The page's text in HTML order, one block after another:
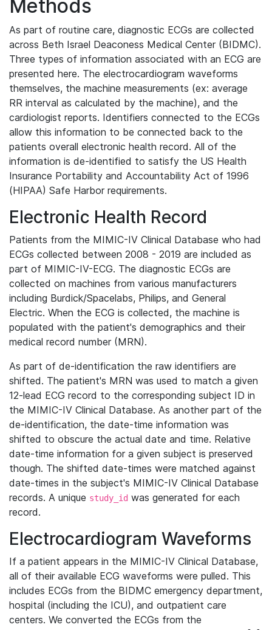
Methods
As part of routine care, diagnostic ECGs are collected
across Beth Israel Deaconess Medical Center (BIDMC).
Three types of information associated with an ECG are
presented here. The electrocardiogram waveforms
themselves, the machine measurements (ex: average
RR interval as calculated by the machine), and the
cardiologist reports. Identifiers connected to the ECGs
allow this information to be connected back to the
patients overall electronic health record. All of the
information is de-identified to satisfy the US Health
Insurance Portability and Accountability Act of 1996
(HIPAA) Safe Harbor requirements.
Electronic Health Record
Patients from the MIMIC-IV Clinical Database who had
ECGs collected between 2008 - 2019 are included as
part of MIMIC-IV-ECG. The diagnostic ECGs are
collected on machines from various manufacturers
including Burdick/Spacelabs, Philips, and General
Electric. When the ECG is collected, the machine is
populated with the patient's demographics and their
medical record number (MRN).
As part of de-identification the raw identifiers are
shifted. The patient's MRN was used to match a given
12-lead ECG record to the corresponding subject ID in
the MIMIC-IV Clinical Database. As another part of the
de-identification, the date-time information was
shifted to obscure the actual date and time. Relative
date-time information for a given subject is preserved
though. The shifted date-times were matched against
date-times in the subject's MIMIC-IV Clinical Database
records. A unique study_id was generated for each
record.
Electrocardiogram Waveforms
If a patient appears in the MIMIC-IV Clinical Database,
all of their available ECG waveforms were pulled. This
includes ECGs from the BIDMC emergency department,
hospital (including the ICU), and outpatient care
centers. We converted the ECGs from the